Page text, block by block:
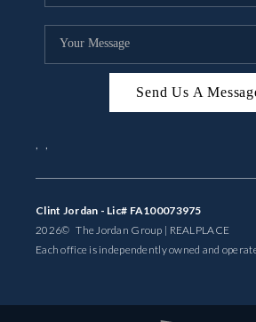
Send Us A
, ,
Clint Jordan - Lic# FA100073975
2026© The Jordan Group | REALPLACE
Each office is independently owned and